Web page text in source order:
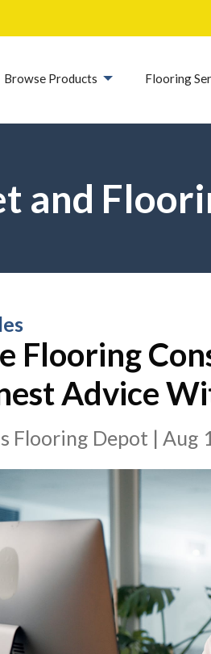
Browse Products Flooring
and
Flooring
Advice
Flooring Depot | Aug